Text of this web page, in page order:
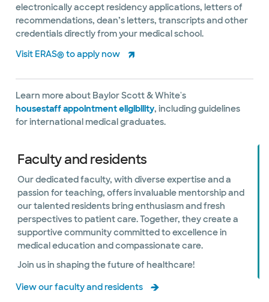
electronically accept residency applications, letters of
recommendations, dean’s letters, transcripts and other
credentials directly from your medical school.
Visit ERAS® to apply now
Learn more about Baylor Scott & White's
housestaff appointment eligibility, including guidelines
for international medical graduates.
Faculty and residents
Our dedicated faculty, with diverse expertise and a
passion for teaching, offers invaluable mentorship and
our talented residents bring enthusiasm and fresh
perspectives to patient care. Together, they create a
supportive community committed to excellence in
medical education and compassionate care.
Join us in shaping the future of healthcare!
View our faculty and residents